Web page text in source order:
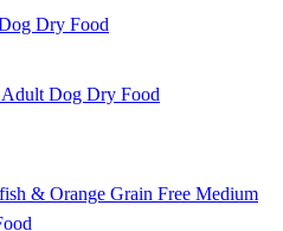
Dog Dry Food